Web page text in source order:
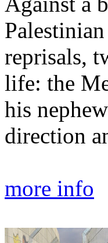
reprisals,
life: the
his
direction
more info